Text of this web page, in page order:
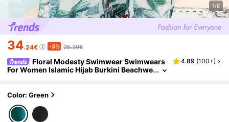
1/8
34.24€ -3% 35.30€
Floral Modesty Swimwear Swimwears
For Women Islamic Hijab Burkini Beachwe
4.89 (100+)
Color: Green